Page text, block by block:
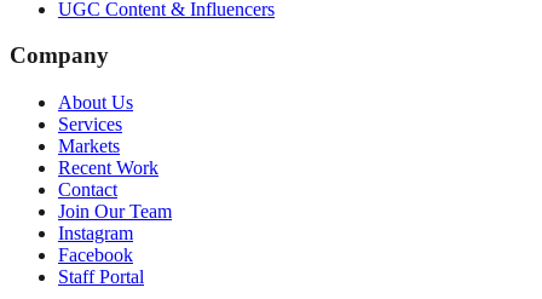
UGC Content & Influencers
Company
About Us
Services
Markets
Recent Work
Contact
Join Our Team
Instagram
Facebook
Staff Portal